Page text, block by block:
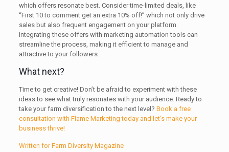
which offers resonate best. Consider time-limited deals, like
“First 10 to comment get an extra 10% off!” which not only drive
sales but also frequent engagement on your platform.
Integrating these offers with marketing automation tools can
streamline the process, making it efficient to manage and
attractive to your followers.
What next?
Time to get creative! Don’t be afraid to experiment with these
ideas to see what truly resonates with your audience. Ready to
take your farm diversification to the next level? Book a free
consultation with Flame Marketing today and let’s make your
business thrive!
Written for Farm Diversity Magazine